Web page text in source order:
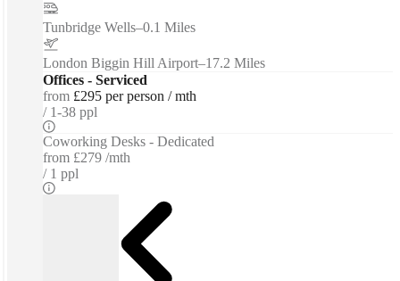
Tunbridge Wells–0.1 Miles
London Biggin Hill Airport–17.2 Miles
Offices - Serviced
from £295 per person / mth
1-38 ppl
Coworking Desks - Dedicated
from £279 /mth
1 ppl